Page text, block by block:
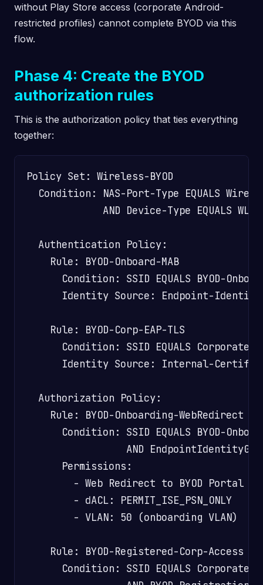
without Play Store access (corporate Android-
restricted profiles) cannot complete BYOD via this
flow.
Phase 4: Create the BYOD
authorization rules
This is the authorization policy that ties everything
together:
Policy Set: Wireless-BYOD
Condition: NAS-Port-Type EQUALS
             AND Device-Type EQUALS WLC
  Authentication Policy:
    Rule: BYOD-Onboard-MAB
Condition: SSID EQUALS BYOD-
Identity Source: Endpoint-
    Rule: BYOD-Corp-EAP-TLS
Condition: SSID EQUALS Corporate-
Identity Source: Internal-
  Authorization Policy:
    Rule: BYOD-Onboarding-WebRedirect
Condition: SSID EQUALS BYOD-
AND
      Permissions:
        - Web Redirect to BYOD Portal
        - dACL: PERMIT_ISE_PSN_ONLY
        - VLAN: 50 (onboarding VLAN)
    Rule: BYOD-Registered-Corp-Access
Condition: SSID EQUALS Corporate-